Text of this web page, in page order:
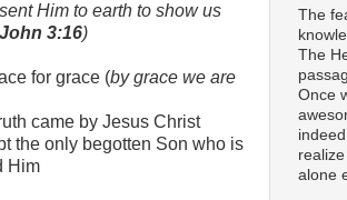
Him to earth to show us
John 3:16)
for grace (by grace we are
came by Jesus Christ
the only begotten Son who is
Him
The
The
Once
alone